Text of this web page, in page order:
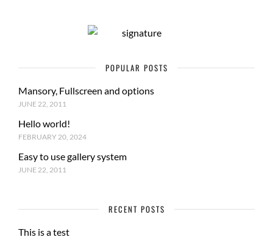
POPULAR POSTS
Mansory, Fullscreen and options
JUNE 22, 2011
Hello world!
FEBRUARY 20, 2024
Easy to use gallery system
JUNE 22, 2011
RECENT POSTS
This is a test